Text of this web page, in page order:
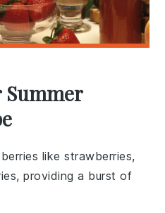
Summer
like strawberries,
providing a burst of